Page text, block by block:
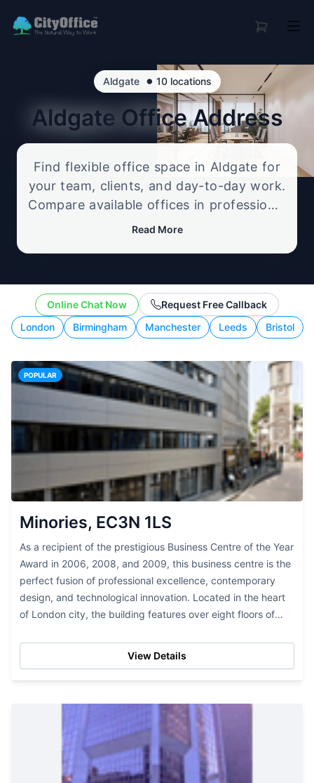
Aldgate • 10 locations
Aldgate Office Address
Find flexible office space in Aldgate for
your team, clients, and day-to-day work.
Compare available offices in professional
business locations, from serviced offices
Read More
London Birmingham Manchester Leeds Bristol
Online Chat Now Request Free Callback
POPULAR
Minories, EC3N 1LS
As a recipient of the prestigious Business Centre of the Year
Award in 2006, 2008, and 2009, this business centre is the
perfect fusion of professional excellence, contemporary
design, and technological innovation. Located in the heart
of London city, the building features over eight floors of
View Details